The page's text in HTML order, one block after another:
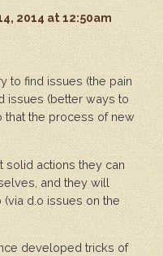
2014 at 12:50am
to find issues (the pain
issues (better ways to
that the process of new
actions they can
and they will
d.o issues on the
developed tricks of